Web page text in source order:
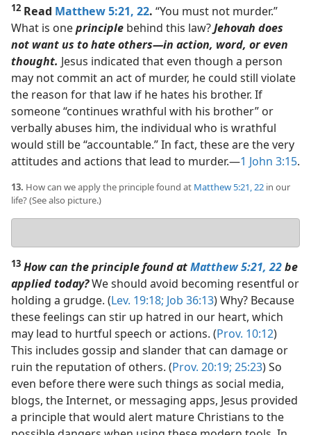
12 Read Matthew 5:21, 22. “You must not murder.”
What is oneprinciple behind this law?Jehovah does
not want us to hate others​—in action, word, or even
thought. Jesus indicated that even though a person
may not commit an act of murder, he could still violate
the reason for that law if he hates his brother. If
someone “continues wrathful with his brother” or
verbally abuses him, the individual who is wrathful
would still be “accountable.” In fact, these are the very
attitudes and actions that lead to murder.​—1 John 3:15.
13. How can we apply the principle found at Matthew 5:21, 22 in our
life? (See also picture.)
answer
13 How can the principle found atMatthew 5:21, 22be
applied today?We should avoid becoming resentful or
holding a grudge. (Lev. 19:18; Job 36:13) Why? Because
these feelings can stir up hatred in our heart, which
may lead to hurtful speech or actions. (Prov. 10:12)
This includes gossip and slander that can damage or
ruin the reputation of others. (Prov. 20:19; 25:23) So
even before there were such things as social media,
blogs, the Internet, or messaging apps, Jesus provided
a principle that would alert mature Christians to the